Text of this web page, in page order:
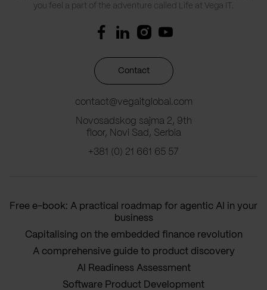
you feel a part of the adventure called Life at Vega IT.
Contact
contact@vegaitglobal.com
Novosadskog sajma 2, 9th
floor, Novi Sad, Serbia
+381 (0) 21 661 65 57
Free e-book: A practical roadmap for agentic AI in your
business
Capitalising on the embedded finance revolution
A comprehensive guide to product discovery
AI Readiness Assessment
Software Product Development